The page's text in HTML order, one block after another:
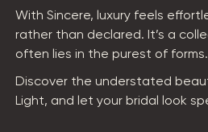
With Sincere, luxury feels
rather than declared. It’s a
often lies in the purest of forms.
Discover the understated
Light, and let your bridal look